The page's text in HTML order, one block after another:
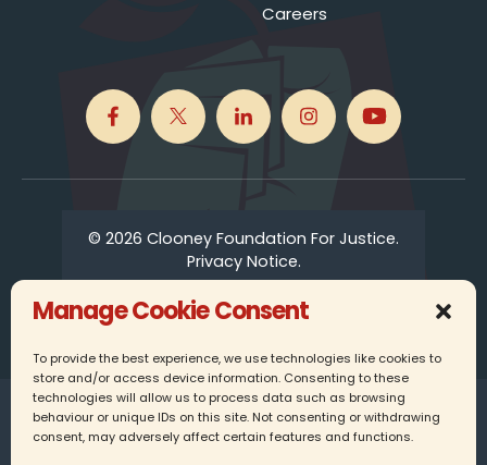
Manage Cookie Consent
To provide the best experience, we use technologies like cookies to
store and/or access device information. Consenting to these
technologies will allow us to process data such as browsing
behaviour or unique IDs on this site. Not consenting or withdrawing
consent, may adversely affect certain features and functions.
Careers
© 2026 Clooney Foundation For Justice.
Privacy Notice.
Clooney Foundation for Justice UK is a registered
charity in England, company number 16337349.